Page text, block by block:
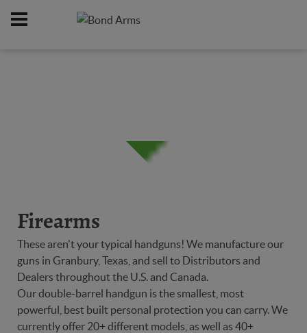
Firearms
These aren't your typical handguns! We manufacture our
guns in Granbury, Texas, and sell to Distributors and
Dealers throughout the U.S. and Canada.
Our double-barrel handgun is the smallest, most
powerful, best built personal protection you can carry. We
currently offer 20+ different models, as well as 40+